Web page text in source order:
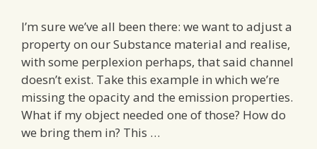
I’m sure we’ve all been there: we want to adjust a
property on our Substance material and realise,
with some perplexion perhaps, that said channel
doesn’t exist. Take this example in which we’re
missing the opacity and the emission properties.
What if my object needed one of those? How do
we bring them in? This …